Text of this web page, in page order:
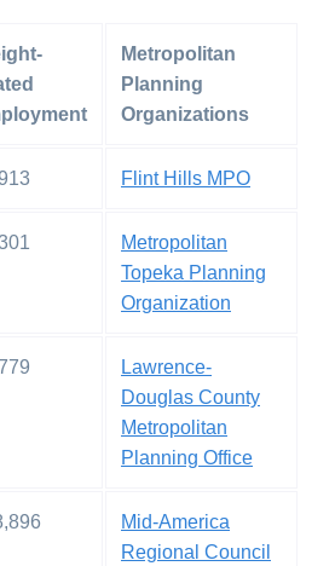
Metropolitan
Planning
Organizations
Flint Hills MPO
Metropolitan
Topeka Planning
Organization
Lawrence-
Douglas County
Metropolitan
Planning Office
Mid-America
Regional Council